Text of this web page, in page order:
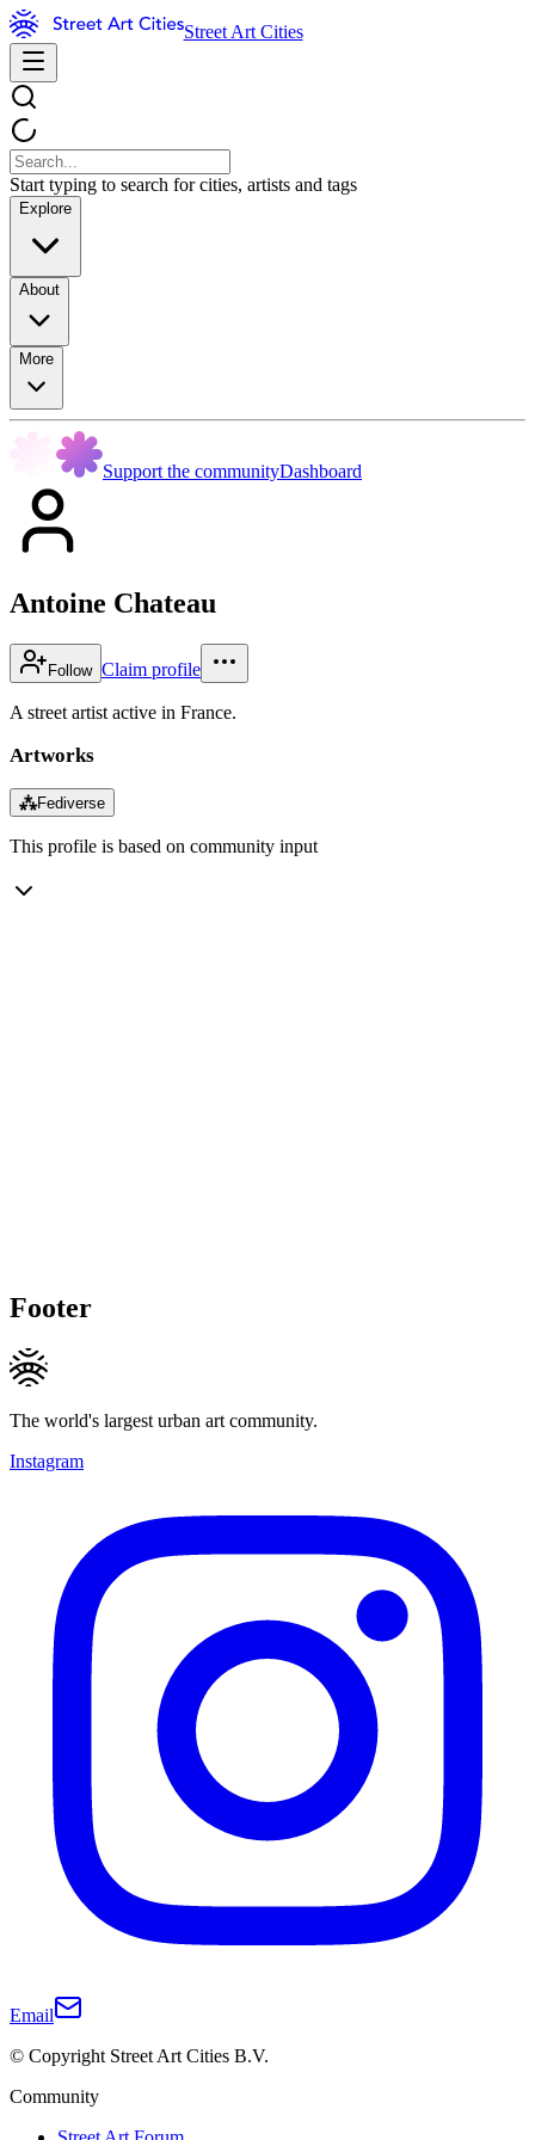
Street Art Cities
Start typing to search for cities, artists and tags
Explore
About
More
Support the communityDashboard
Antoine Chateau
Follow Claim profile
A street artist active in France.
Artworks
⁂Fediverse
This profile is based on community input
Footer
The world's largest urban art community.
Instagram
Email
© Copyright Street Art Cities B.V.
Community